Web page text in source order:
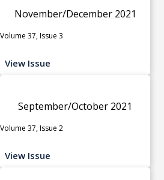
November/December 2021
Volume 37, Issue 3
View Issue
September/October 2021
Volume 37, Issue 2
View Issue